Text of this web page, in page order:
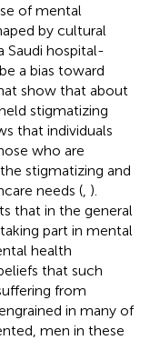
of mental
by cultural
Saudi hospital-
a bias toward
show that about
stigmatizing
that individuals
who are
stigmatizing and
needs ( ).
that in the general
part in mental
health
that such
from
in many of
men in these